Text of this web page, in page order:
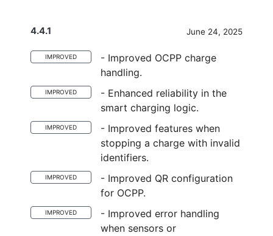
4.4.1 June 24, 2025
IMPROVED
- Improved OCPP charge
handling.
IMPROVED
- Enhanced reliability in the
smart charging logic.
IMPROVED
- Improved features when
stopping a charge with invalid
identifiers.
IMPROVED
- Improved QR configuration
for OCPP.
IMPROVED
- Improved error handling
when sensors or